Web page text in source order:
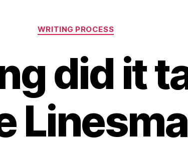
Categories
WRITING PROCESS
did it